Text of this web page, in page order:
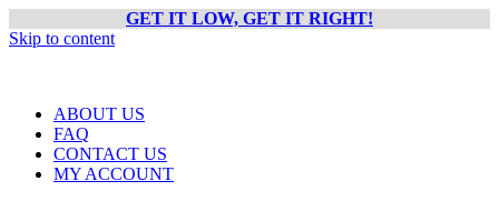
GET IT LOW, GET IT RIGHT!
Skip to content
ABOUT US
FAQ
CONTACT US
MY ACCOUNT